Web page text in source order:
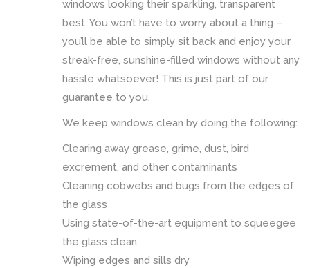
windows looking their sparkling, transparent
best. You won’t have to worry about a thing –
you’ll be able to simply sit back and enjoy your
streak-free, sunshine-filled windows without any
hassle whatsoever! This is just part of our
guarantee to you.
We keep windows clean by doing the following:
Clearing away grease, grime, dust, bird
excrement, and other contaminants
Cleaning cobwebs and bugs from the edges of
the glass
Using state-of-the-art equipment to squeegee
the glass clean
Wiping edges and sills dry